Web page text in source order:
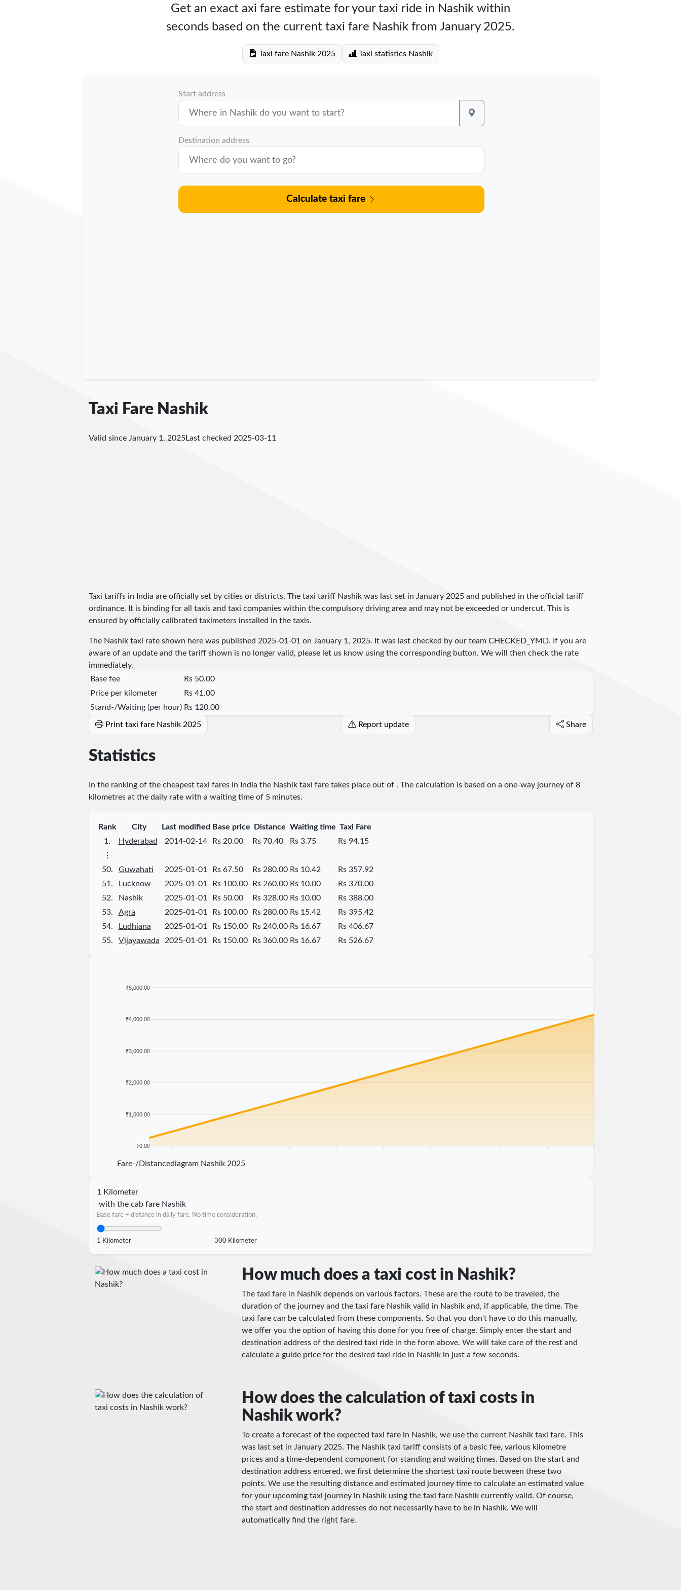
Get an exact axi fare estimate for your taxi ride in Nashik within
seconds based on the current taxi fare Nashik from January 2025.
Taxi fare Nashik 2025 Taxi statistics Nashik
Start address
Destination address
Calculate taxi fare
Taxi Fare Nashik
Valid since January 1, 2025Last checked 2025-03-11
Taxi tariffs in India are officially set by cities or districts. The taxi tariff Nashik was last set in January 2025 and published in the official tariff
ordinance. It is binding for all taxis and taxi companies within the compulsory driving area and may not be exceeded or undercut. This is
ensured by officially calibrated taximeters installed in the taxis.
The Nashik taxi rate shown here was published 2025-01-01 on January 1, 2025. It was last checked by our team CHECKED_YMD. If you are
aware of an update and the tariff shown is no longer valid, please let us know using the corresponding button. We will then check the rate
immediately.
Base fee
Rs 50.00
Price per kilometer
Rs 41.00
Stand-/Waiting (per hour) Rs 120.00
Print taxi fare Nashik 2025 Report update Share
Statistics
In the ranking of the cheapest taxi fares in India the Nashik taxi fare takes place out of . The calculation is based on a one-way journey of 8
kilometres at the daily rate with a waiting time of 5 minutes.
Rank City Last modified Base price Distance Waiting time Taxi Fare
1.
Hyderabad 2014-02-14 Rs 20.00 Rs 70.40 Rs 3.75
Rs 94.15
⋮
50.
Guwahati 2025-01-01 Rs 67.50 Rs 280.00 Rs 10.42
Rs 357.92
51.
Lucknow 2025-01-01 Rs 100.00 Rs 260.00 Rs 10.00
Rs 370.00
52.
Nashik 2025-01-01 Rs 50.00 Rs 328.00 Rs 10.00
Rs 388.00
53.
Agra 2025-01-01 Rs 100.00 Rs 280.00 Rs 15.42
Rs 395.42
54.
Ludhiana 2025-01-01 Rs 150.00 Rs 240.00 Rs 16.67
Rs 406.67
55.
Vijayawada 2025-01-01 Rs 150.00 Rs 360.00 Rs 16.67 Rs 526.67
₹5,000.00
₹4,000.00
₹3,000.00
₹2,000.00
₹1,000.00
₹0.00
Fare-/Distancediagram Nashik 2025
1 Kilometer
with the cab fare Nashik
Base fare + distance in daily fare. No time consideration.
1 Kilometer 300 Kilometer
How much does a taxi cost in Nashik?
The taxi fare in Nashik depends on various factors. These are the route to be traveled, the
duration of the journey and the taxi fare Nashik valid in Nashik and, if applicable, the time. The
taxi fare can be calculated from these components. So that you don't have to do this manually,
we offer you the option of having this done for you free of charge. Simply enter the start and
destination address of the desired taxi ride in the form above. We will take care of the rest and
calculate a guide price for the desired taxi ride in Nashik in just a few seconds.
How does the calculation of taxi costs in
Nashik work?
To create a forecast of the expected taxi fare in Nashik, we use the current Nashik taxi fare. This
was last set in January 2025. The Nashik taxi tariff consists of a basic fee, various kilometre
prices and a time-dependent component for standing and waiting times. Based on the start and
destination address entered, we first determine the shortest taxi route between these two
points. We use the resulting distance and estimated journey time to calculate an estimated value
for your upcoming taxi journey in Nashik using the taxi fare Nashik currently valid. Of course,
the start and destination addresses do not necessarily have to be in Nashik. We will
automatically find the right fare.